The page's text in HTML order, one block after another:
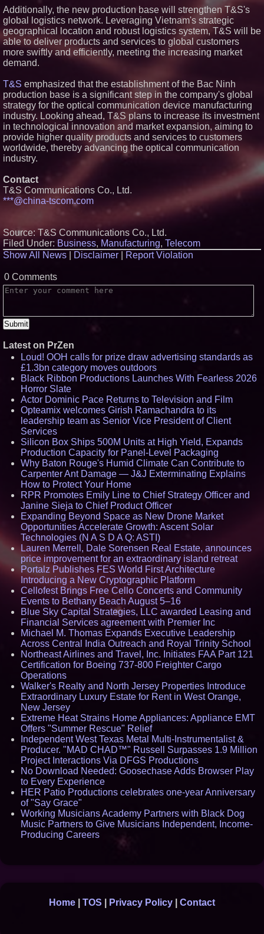
Technologies (N A S D A Q:
ASTI)
Lauren Merrell, Dale Sorensen
Real Estate, announces price
improvement for an
extraordinary island retreat
New Cryptographic Platform
Blue Sky Capital Strategies,
LLC awarded Leasing and
Financial Services agreement
with Premier Inc
Northeast Airlines and Travel,
Inc. Initiates FAA Part 121
Certification for Boeing 737-800
Partners with Black Dog Music
Partners to Give Musicians
Independent, Income-Producing
Omnitronics launches
enable proactive monitoring
across dispatch environments
UK Financial Ltd Verifies Maya
Preferred PRA Circulating
After Chainlink Labs Agreement
Additionally, the new production base will strengthen T&S's
global logistics network. Leveraging Vietnam's strategic
geographical location and robust logistics system, T&S will be
able to deliver products and services to global customers
more swiftly and efficiently, meeting the increasing market
demand.
T&S emphasized that the establishment of the Bac Ninh
production base is a significant step in the company's global
strategy for the optical communication device manufacturing
industry. Looking ahead, T&S plans to increase its investment
in technological innovation and market expansion, aiming to
provide higher quality products and services to customers
worldwide, thereby advancing the optical communication
industry.
Contact
T&S Communications Co., Ltd.
***@china-tscom.com
Source: T&S Communications Co., Ltd.
Filed Under: Business, Manufacturing, Telecom
Show All News
Disclaimer Report Violation
0 Comments
Latest on PrZen
Loud! OOH calls for prize draw advertising standards as
£1.3bn category moves outdoors
Black Ribbon Productions Launches With Fearless 2026
Horror Slate
Actor Dominic Pace Returns to Television and Film
Opteamix welcomes Girish Ramachandra to its
leadership team as Senior Vice President of Client
Services
Silicon Box Ships 500M Units at High Yield, Expands
Production Capacity for Panel-Level Packaging
Why Baton Rouge's Humid Climate Can Contribute to
Carpenter Ant Damage — J&J Exterminating Explains
How to Protect Your Home
RPR Promotes Emily Line to Chief Strategy Officer and
Janine Sieja to Chief Product Officer
Expanding Beyond Space as New Drone Market
Opportunities Accelerate Growth: Ascent Solar
Technologies (N A S D A Q: ASTI)
Lauren Merrell, Dale Sorensen Real Estate, announces
price improvement for an extraordinary island retreat
Portalz Publishes FES World First Architecture
Introducing a New Cryptographic Platform
Cellofest Brings Free Cello Concerts and Community
Events to Bethany Beach August 5–16
Blue Sky Capital Strategies, LLC awarded Leasing and
Financial Services agreement with Premier Inc
Michael M. Thomas Expands Executive Leadership
Across Central India Outreach and Royal Trinity School
Northeast Airlines and Travel, Inc. Initiates FAA Part 121
Certification for Boeing 737-800 Freighter Cargo
Operations
Walker's Realty and North Jersey Properties Introduce
Extraordinary Luxury Estate for Rent in West Orange,
New Jersey
Extreme Heat Strains Home Appliances: Appliance EMT
Offers "Summer Rescue" Relief
Independent West Texas Metal Multi-Instrumentalist &
Producer. "MAD CHAD™" Russell Surpasses 1.9 Million
Project Interactions Via DFGS Productions
No Download Needed: Goosechase Adds Browser Play
to Every Experience
HER Patio Productions celebrates one-year Anniversary
of "Say Grace"
Working Musicians Academy Partners with Black Dog
Music Partners to Give Musicians Independent, Income-
Producing Careers
Home TOS Privacy Policy Contact